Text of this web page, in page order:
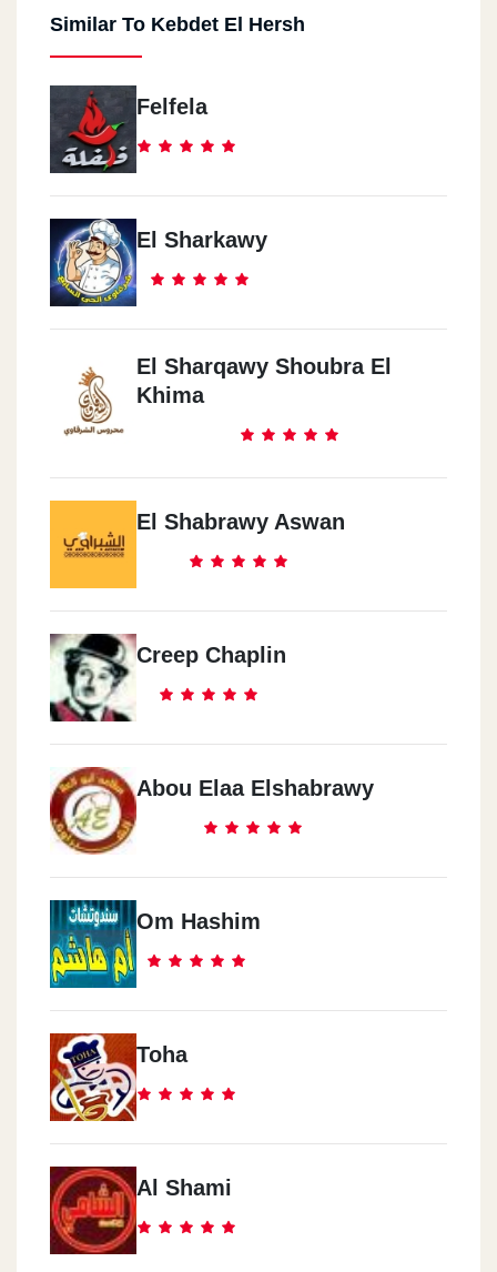
Similar To Kebdet El Hersh
Felfela
El Sharkawy
El Sharqawy Shoubra El
Khima
El Shabrawy Aswan
Creep Chaplin
Abou Elaa Elshabrawy
Om Hashim
Toha
Al Shami